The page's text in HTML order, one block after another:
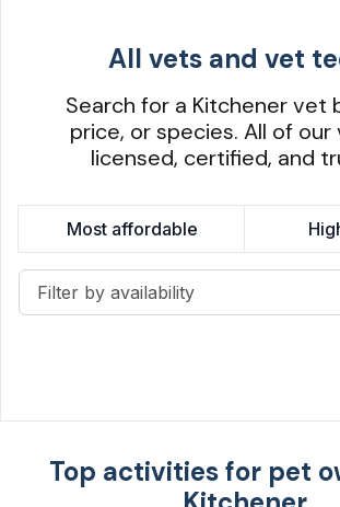
All vets and vet
Search for a Kitchener vet
price, or species. All of
licensed, certified, and
Most affordable
Filter by availability
Top activities for pet